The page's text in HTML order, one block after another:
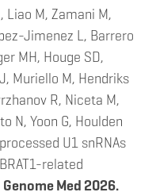
, Liao M, Zamani M,
Jimenez L, Barrero
MH, Houge SD,
Muriello M, Hendriks
R, Niceta M,
N, Yoon G, Houlden
U1 snRNAs
related
Genome Med 2026.